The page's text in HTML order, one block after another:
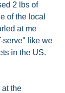
2 lbs of
of the local
at me
serve" like we
in the US.
the